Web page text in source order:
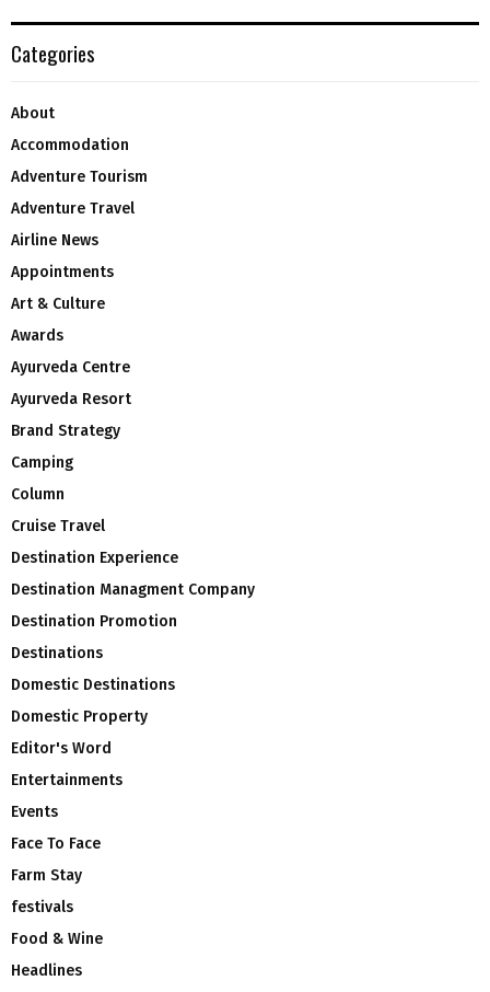
Categories
About
Accommodation
Adventure Tourism
Adventure Travel
Airline News
Appointments
Art & Culture
Awards
Ayurveda Centre
Ayurveda Resort
Brand Strategy
Camping
Column
Cruise Travel
Destination Experience
Destination Managment Company
Destination Promotion
Destinations
Domestic Destinations
Domestic Property
Editor's Word
Entertainments
Events
Face To Face
Farm Stay
festivals
Food & Wine
Headlines